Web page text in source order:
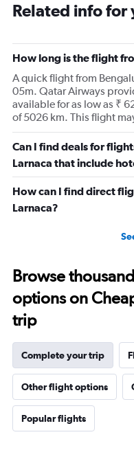
Related info for
How long is the flight
A quick flight from
05m. Qatar Airways
available for as low as ₹
of 5026 km. This flight
Can I find deals for
Larnaca that include
How can I find direct
Larnaca?
Browse
options on
trip
Complete your trip
Other flight options
Popular flights